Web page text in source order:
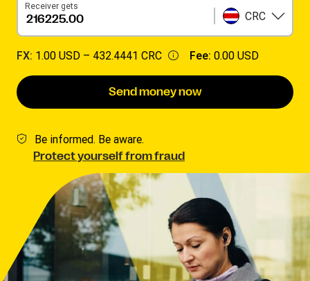
Receiver gets
CRC
FX: 1.00 USD – 432.4441 CRC Fee: 0.00 USD
Send money now
Be informed. Be aware.
Protect yourself from fraud